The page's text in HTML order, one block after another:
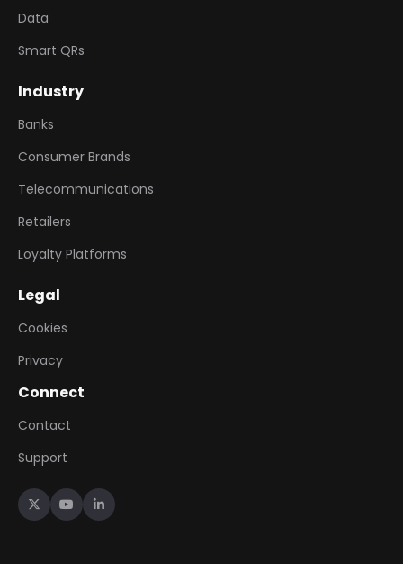
Data
Smart QRs
Industry
Banks
Consumer Brands
Telecommunications
Retailers
Loyalty Platforms
Legal
Cookies
Privacy
Connect
Contact
Support
  